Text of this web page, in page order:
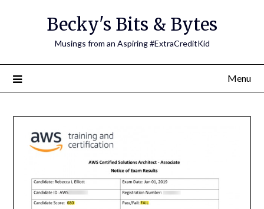
Becky's Bits & Bytes
Musings from an Aspiring #ExtraCreditKid
Menu